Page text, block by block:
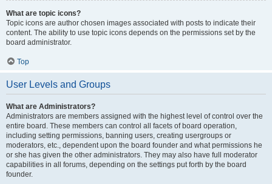
What are topic icons?
Topic icons are author chosen images associated with posts to indicate their
content. The ability to use topic icons depends on the permissions set by the
board administrator.
Top
User Levels and Groups
What are Administrators?
Administrators are members assigned with the highest level of control over the
entire board. These members can control all facets of board operation,
including setting permissions, banning users, creating usergroups or
moderators, etc., dependent upon the board founder and what permissions he
or she has given the other administrators. They may also have full moderator
capabilities in all forums, depending on the settings put forth by the board
founder.